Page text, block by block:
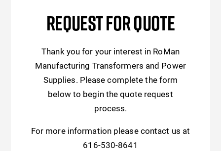
REQUEST FOR QUOTE
Thank you for your interest in RoMan
Manufacturing Transformers and Power
Supplies. Please complete the form
below to begin the quote request
process.
For more information please contact us at
616-530-8641